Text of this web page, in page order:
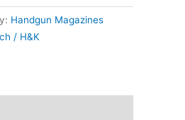
Handgun Magazines
/ H&K